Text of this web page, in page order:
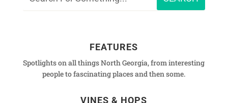
FEATURES
Spotlights on all things North Georgia, from interesting
people to fascinating places and then some.
VINES & HOPS